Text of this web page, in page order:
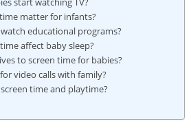
matter for infants?
educational programs?
affect baby sleep?
to screen time for babies?
video calls with family?
time and playtime?